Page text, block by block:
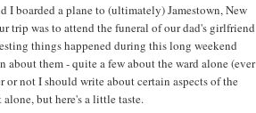
I boarded a plane to (ultimately) Jamestown, New
trip was to attend the funeral of our dad's girlfriend
things happened during this long weekend
about them - quite a few about the ward alone (ever
or not I should write about certain aspects of the
but here's a little taste.